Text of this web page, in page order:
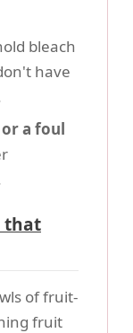
bleach
have
a foul
that
of fruit-
fruit